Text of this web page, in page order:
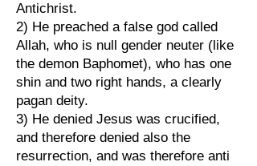
Antichrist.
2) He preached a false god called
Allah, who is null gender neuter (like
the demon Baphomet), who has one
shin and two right hands, a clearly
pagan deity.
3) He denied Jesus was crucified,
and therefore denied also the
resurrection, and was therefore anti